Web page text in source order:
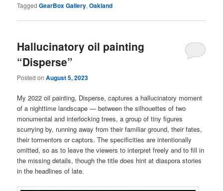
Tagged GearBox Gallery,Oakland
Hallucinatory oil painting
“Disperse”
Posted onAugust 5, 2023
My 2022 oil painting, Disperse, captures a hallucinatory moment
of a nighttime landscape — between the silhouettes of two
monumental and interlocking trees, a group of tiny figures
scurrying by, running away from their familiar ground, their fates,
their tormentors or captors. The specificities are intentionally
omitted, so as to leave the viewers to interpret freely and to fill in
the missing details, though the title does hint at diaspora stories
in the headlines of late.